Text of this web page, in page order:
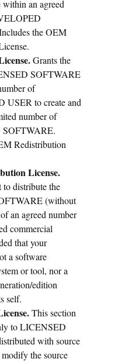
within an agreed
the OEM
Grants the
SOFTWARE
of
USER to create and
number of
Redistribution
License.
to distribute the
(without
an agreed number
commercial
that your
a software
or tool, nor a
edition
self.
This section
to LICENSED
with source
the source